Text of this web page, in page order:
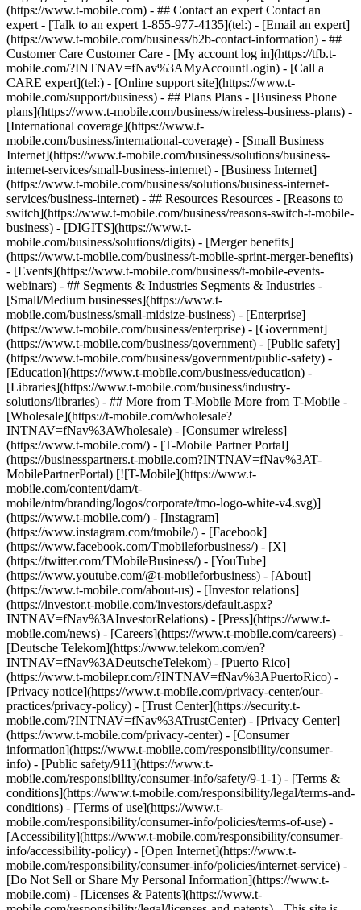
(https://www.t-mobile.com) - ## Contact an expert Contact an
expert - [Talk to an expert 1-855-977-4135](tel:) - [Email an expert]
(https://www.t-mobile.com/business/b2b-contact-information) - ##
Customer Care Customer Care - [My account log in](https://tfb.t-
mobile.com/?INTNAV=fNav%3AMyAccountLogin) - [Call a
CARE expert](tel:) - [Online support site](https://www.t-
mobile.com/support/business) - ## Plans Plans - [Business Phone
plans](https://www.t-mobile.com/business/wireless-business-plans) -
[International coverage](https://www.t-
mobile.com/business/international-coverage) - [Small Business
Internet](https://www.t-mobile.com/business/solutions/business-
internet-services/small-business-internet) - [Business Internet]
(https://www.t-mobile.com/business/solutions/business-internet-
services/business-internet) - ## Resources Resources - [Reasons to
switch](https://www.t-mobile.com/business/reasons-switch-t-mobile-
business) - [DIGITS](https://www.t-
mobile.com/business/solutions/digits) - [Merger benefits]
(https://www.t-mobile.com/business/t-mobile-sprint-merger-benefits)
- [Events](https://www.t-mobile.com/business/t-mobile-events-
webinars) - ## Segments & Industries Segments & Industries -
[Small/Medium businesses](https://www.t-
mobile.com/business/small-midsize-business) - [Enterprise]
(https://www.t-mobile.com/business/enterprise) - [Government]
(https://www.t-mobile.com/business/government) - [Public safety]
(https://www.t-mobile.com/business/government/public-safety) -
[Education](https://www.t-mobile.com/business/education) -
[Libraries](https://www.t-mobile.com/business/industry-
solutions/libraries) - ## More from T-Mobile More from T-Mobile -
[Wholesale](https://t-mobile.com/wholesale?
INTNAV=fNav%3AWholesale) - [Consumer wireless]
(https://www.t-mobile.com/) - [T-Mobile Partner Portal]
(https://businesspartners.t-mobile.com?INTNAV=fNav%3AT-
MobilePartnerPortal) [![T-Mobile](https://www.t-
mobile.com/content/dam/t-
mobile/ntm/branding/logos/corporate/tmo-logo-white-v4.svg)]
(https://www.t-mobile.com/) - [Instagram]
(https://www.instagram.com/tmobile/) - [Facebook]
(https://www.facebook.com/Tmobileforbusiness/) - [X]
(https://twitter.com/TMobileBusiness/) - [YouTube]
(https://www.youtube.com/@t-mobileforbusiness) - [About]
(https://www.t-mobile.com/about-us) - [Investor relations]
(https://investor.t-mobile.com/investors/default.aspx?
INTNAV=fNav%3AInvestorRelations) - [Press](https://www.t-
mobile.com/news) - [Careers](https://www.t-mobile.com/careers) -
[Deutsche Telekom](https://www.telekom.com/en?
INTNAV=fNav%3ADeutscheTelekom) - [Puerto Rico]
(https://www.t-mobilepr.com/?INTNAV=fNav%3APuertoRico) -
[Privacy notice](https://www.t-mobile.com/privacy-center/our-
practices/privacy-policy) - [Trust Center](https://security.t-
mobile.com/?INTNAV=fNav%3ATrustCenter) - [Privacy Center]
(https://www.t-mobile.com/privacy-center) - [Consumer
information](https://www.t-mobile.com/responsibility/consumer-
info) - [Public safety/911](https://www.t-
mobile.com/responsibility/consumer-info/safety/9-1-1) - [Terms &
conditions](https://www.t-mobile.com/responsibility/legal/terms-and-
conditions) - [Terms of use](https://www.t-
mobile.com/responsibility/consumer-info/policies/terms-of-use) -
[Accessibility](https://www.t-mobile.com/responsibility/consumer-
info/accessibility-policy) - [Open Internet](https://www.t-
mobile.com/responsibility/consumer-info/policies/internet-service) -
[Do Not Sell or Share My Personal Information](https://www.t-
mobile.com) - [Licenses & Patents](https://www.t-